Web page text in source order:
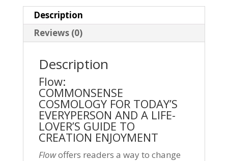
Description
Reviews (0)
Description
Flow:
COMMONSENSE
COSMOLOGY FOR TODAY’S
EVERYPERSON AND A LIFE-
LOVER’S GUIDE TO
CREATION ENJOYMENT
Flowoffers readers a way to change